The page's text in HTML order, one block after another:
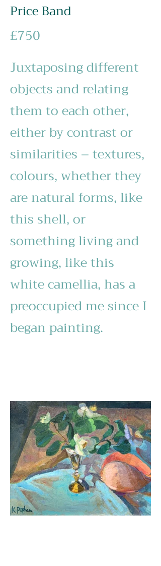
Price Band
£750
Juxtaposing different
objects and relating
them to each other,
either by contrast or
similarities – textures,
colours, whether they
are natural forms, like
this shell, or
something living and
growing, like this
white camellia, has a
preoccupied me since I
began painting.